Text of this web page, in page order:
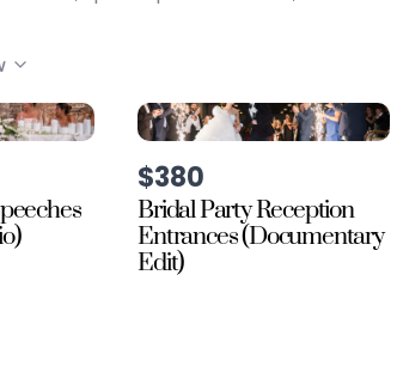
$380
Bridal Party Reception
Entrances (Documentary
Edit)